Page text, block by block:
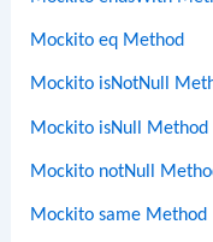
Mockito eq Method
Mockito isNotNull
Mockito isNull Method
Mockito notNull
Mockito same Method